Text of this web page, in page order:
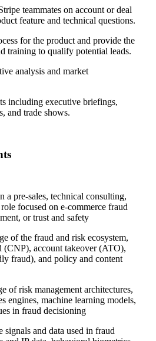
teammates on account or deal
feature and technical questions.
for the product and provide the
training to qualify potential leads.
analysis and market
including executive briefings,
and trade shows.
a pre-sales, technical consulting,
focused on e-commerce fraud
or trust and safety
of the fraud and risk ecosystem,
(CNP), account takeover (ATO),
fraud), and policy and content
of risk management architectures,
engines, machine learning models,
in fraud decisioning
and data used in fraud